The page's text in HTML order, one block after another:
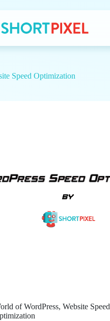
Speed Optimization
of WordPress, Website Speed